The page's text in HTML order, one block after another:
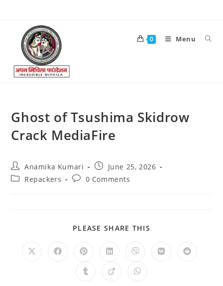
0 Menu
Ghost of Tsushima Skidrow
Crack MediaFire
Anamika Kumari
June 25, 2026
Repackers
0 Comments
PLEASE SHARE THIS